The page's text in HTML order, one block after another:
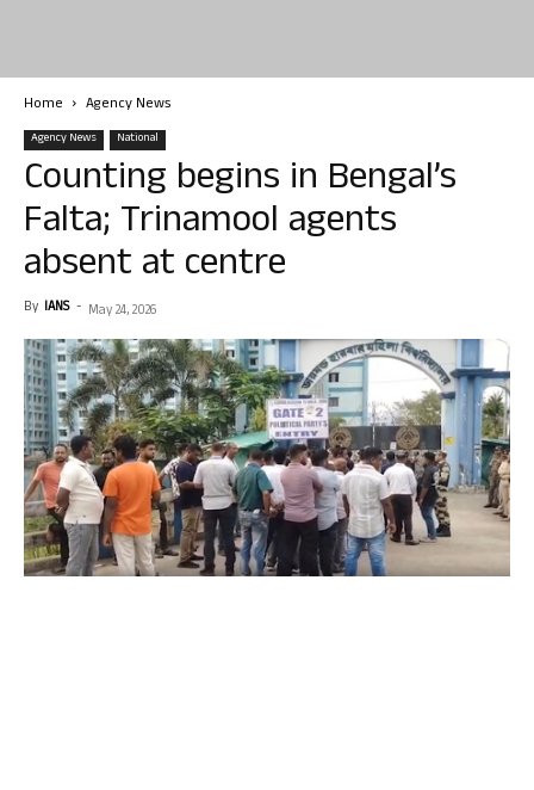
Home Agency News
Agency News National
Counting begins in Bengal’s
Falta; Trinamool agents
absent at centre
By IANS - May 24, 2026